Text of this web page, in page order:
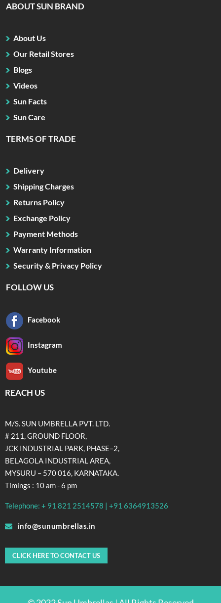
ABOUT SUN BRAND
About Us
Our Retail Stores
Blogs
Videos
Sun Facts
Sun Care
TERMS OF TRADE
Delivery
Shipping Charges
Returns Policy
Exchange Policy
Payment Methods
Warranty Information
Security & Privacy Policy
FOLLOW US
Facebook
Instagram
Youtube
REACH US
M/S. SUN UMBRELLA PVT. LTD.
# 211, GROUND FLOOR,
JCK INDUSTRIAL PARK, PHASE–2,
BELAGOLA INDUSTRIAL AREA,
MYSURU – 570 016, KARNATAKA.
Timings : 10 am - 6 pm
Telephone: + 91 821 2514578 | +91 6364913526
info@sunumbrellas.in
CLICK HERE TO CONTACT US